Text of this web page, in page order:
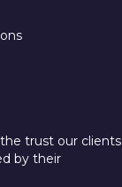
trust our clients
by their